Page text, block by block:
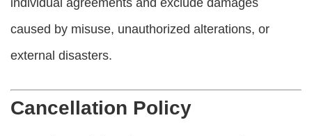
individual agreements and exclude damages
caused by misuse, unauthorized alterations, or
external disasters.
Cancellation Policy